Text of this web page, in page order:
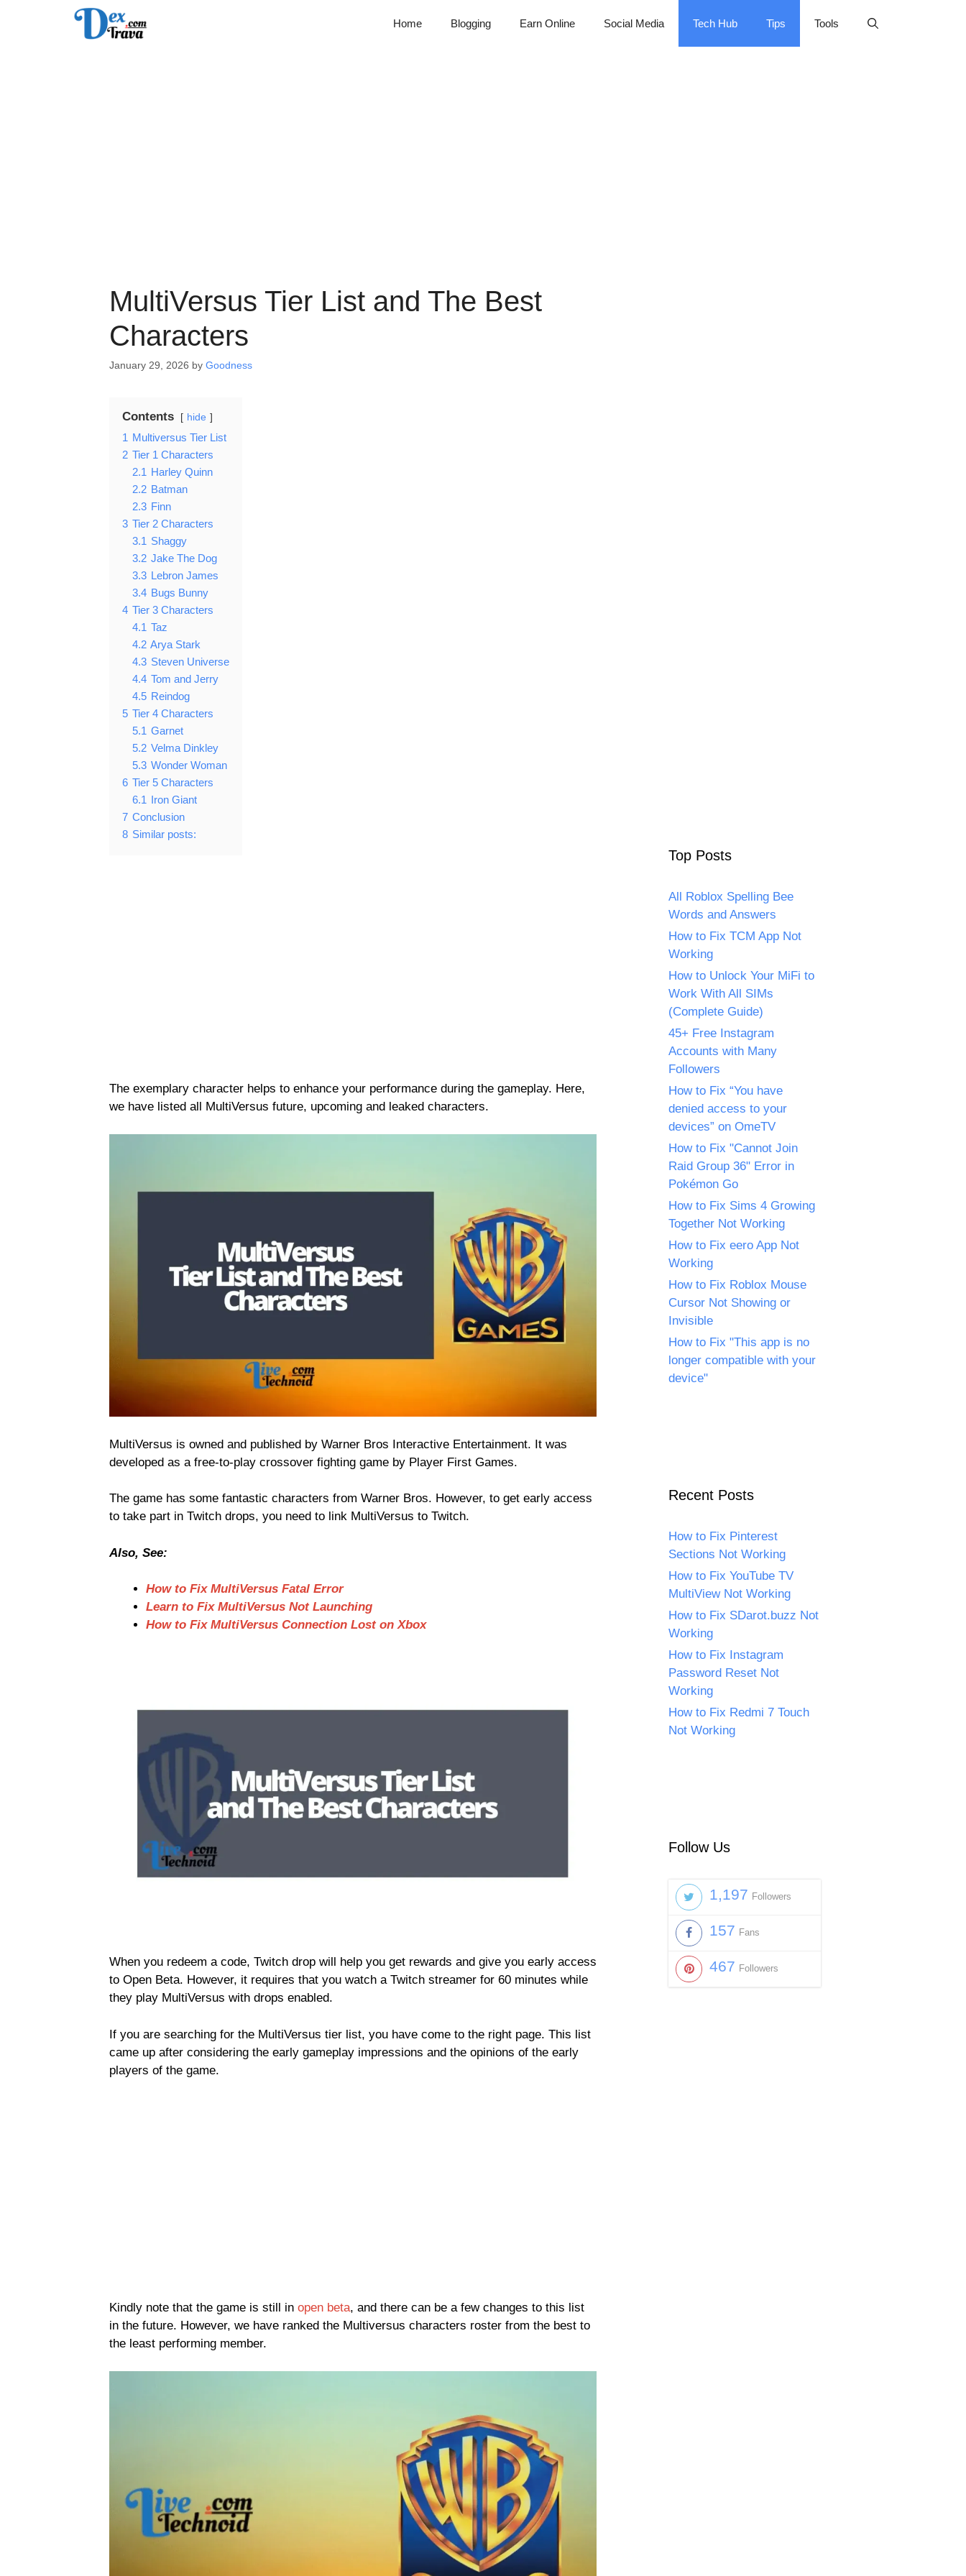
Home Blogging Earn Online Social Media Tech Hub Tips Tools
MultiVersus Tier List and The Best
Characters
January 29, 2026 by Goodness
Contents hide
1 Multiversus Tier List
2 Tier 1 Characters
2.1 Harley Quinn
2.2 Batman
2.3 Finn
3 Tier 2 Characters
3.1 Shaggy
3.2 Jake The Dog
3.3 Lebron James
3.4 Bugs Bunny
4 Tier 3 Characters
4.1 Taz
4.2 Arya Stark
4.3 Steven Universe
4.4 Tom and Jerry
4.5 Reindog
5 Tier 4 Characters
5.1 Garnet
5.2 Velma Dinkley
5.3 Wonder Woman
6 Tier 5 Characters
6.1 Iron Giant
7 Conclusion
8 Similar posts:
The exemplary character helps to enhance your performance during the gameplay. Here,
we have listed all MultiVersus future, upcoming and leaked characters.
MultiVersus is owned and published by Warner Bros Interactive Entertainment. It was
developed as a free-to-play crossover fighting game by Player First Games.
The game has some fantastic characters from Warner Bros. However, to get early access
to take part in Twitch drops, you need to link MultiVersus to Twitch.
Also, See:
How to Fix MultiVersus Fatal Error
Learn to Fix MultiVersus Not Launching
How to Fix MultiVersus Connection Lost on Xbox
When you redeem a code, Twitch drop will help you get rewards and give you early access
to Open Beta. However, it requires that you watch a Twitch streamer for 60 minutes while
they play MultiVersus with drops enabled.
If you are searching for the MultiVersus tier list, you have come to the right page. This list
came up after considering the early gameplay impressions and the opinions of the early
players of the game.
Kindly note that the game is still in open beta, and there can be a few changes to this list
in the future. However, we have ranked the Multiversus characters roster from the best to
the least performing member.
Top Posts
All Roblox Spelling Bee
Words and Answers
How to Fix TCM App Not
Working
How to Unlock Your MiFi to
Work With All SIMs
(Complete Guide)
45+ Free Instagram
Accounts with Many
Followers
How to Fix “You have
denied access to your
devices” on OmeTV
How to Fix "Cannot Join
Raid Group 36" Error in
Pokémon Go
How to Fix Sims 4 Growing
Together Not Working
How to Fix eero App Not
Working
How to Fix Roblox Mouse
Cursor Not Showing or
Invisible
How to Fix "This app is no
longer compatible with your
device"
Recent Posts
How to Fix Pinterest
Sections Not Working
How to Fix YouTube TV
MultiView Not Working
How to Fix SDarot.buzz Not
Working
How to Fix Instagram
Password Reset Not
Working
How to Fix Redmi 7 Touch
Not Working
Follow Us
1,197 Followers
157 Fans
467 Followers